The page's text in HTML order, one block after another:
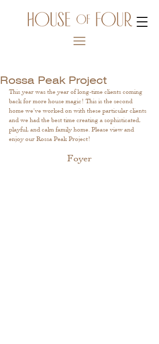
Rossa Peak Project
This year was the year of long-time clients coming
back for more house magic! This is the second
home we've worked on with these particular clients
and we had the best time creating a sophisticated,
playful, and calm family home. Please view and
enjoy our Rossa Peak Project!
Foyer